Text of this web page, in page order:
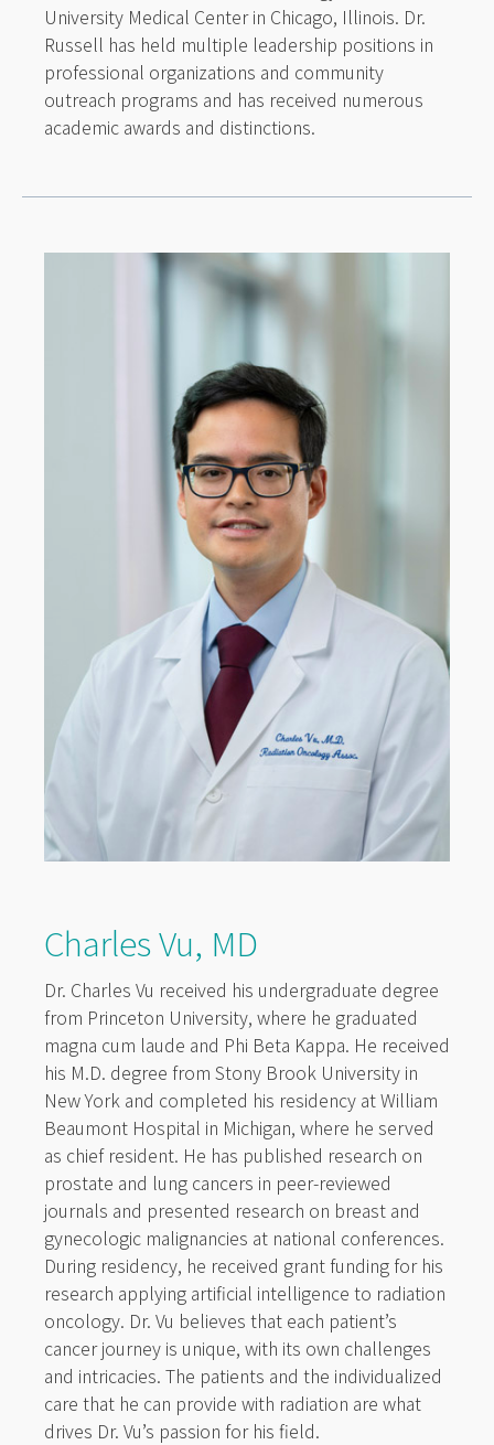
University Medical Center in Chicago, Illinois. Dr.
Russell has held multiple leadership positions in
professional organizations and community
outreach programs and has received numerous
academic awards and distinctions.
Charles Vu, MD
Dr. Charles Vu received his undergraduate degree
from Princeton University, where he graduated
magna cum laude and Phi Beta Kappa. He received
his M.D. degree from Stony Brook University in
New York and completed his residency at William
Beaumont Hospital in Michigan, where he served
as chief resident. He has published research on
prostate and lung cancers in peer-reviewed
journals and presented research on breast and
gynecologic malignancies at national conferences.
During residency, he received grant funding for his
research applying artificial intelligence to radiation
oncology. Dr. Vu believes that each patient’s
cancer journey is unique, with its own challenges
and intricacies. The patients and the individualized
care that he can provide with radiation are what
drives Dr. Vu’s passion for his field.